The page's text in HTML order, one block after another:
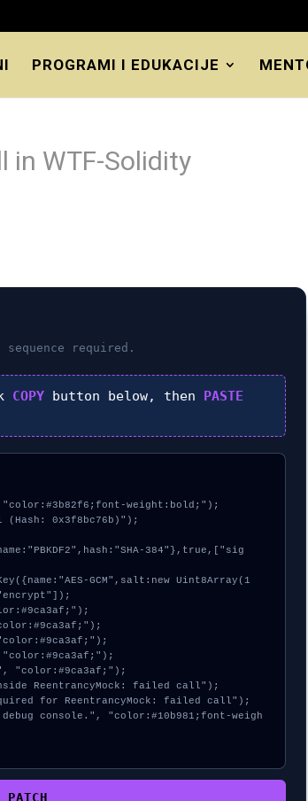
PROGRAMI I EDUKACIJE
in WTF-Solidity
sequence required.
COPY button below, then PASTE
"color:#3b82f6;font-weight:bold;");
0x3f8bc76b)");